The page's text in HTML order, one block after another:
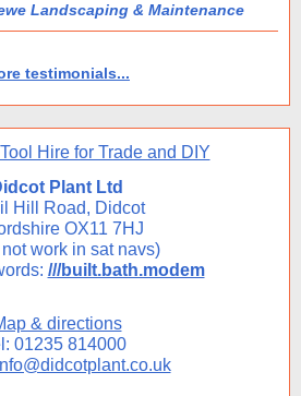
Landscaping & Maintenance
testimonials...
Plant Ltd
Hill Road, Didcot
OX11 7HJ
work in sat navs)
///built.bath.modem
& directions
01235 814000